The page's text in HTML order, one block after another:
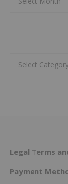
Legal Terms
Payment